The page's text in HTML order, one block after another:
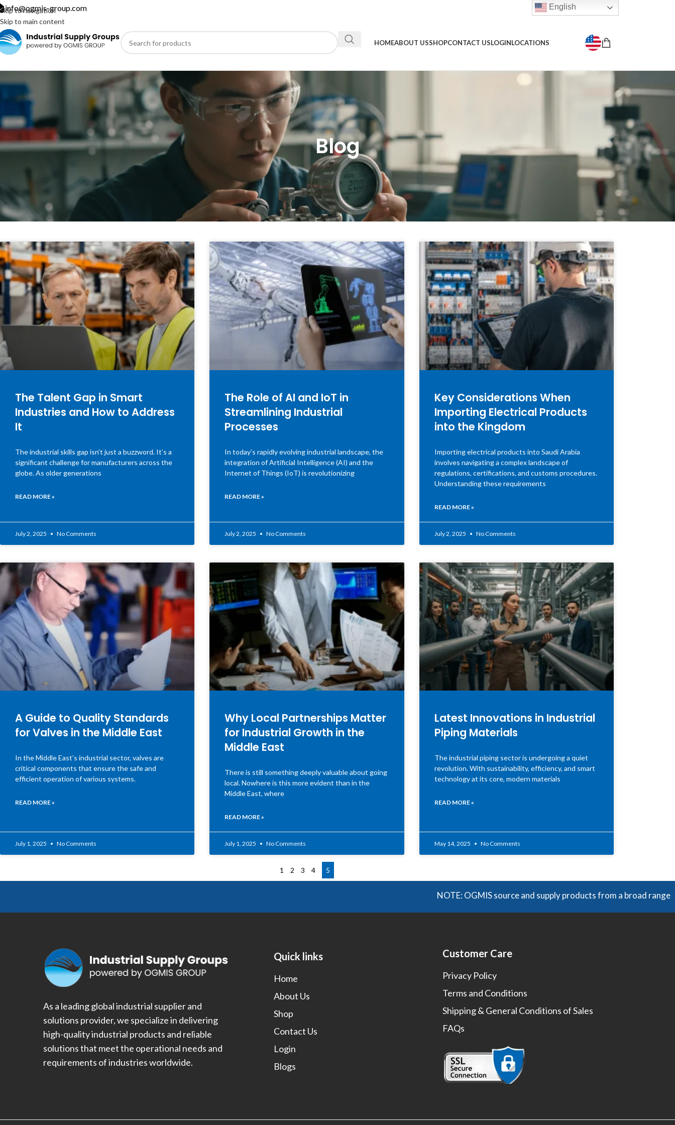
Skip to navigation
Skip to main content
info@ogmis-group.com English
HOMEABOUT USSHOPCONTACT USLOGINLOCATIONS
Blog
The Talent Gap in Smart
Industries and How to Address
It
The industrial skills gap isn’t just a buzzword. It’s a
significant challenge for manufacturers across the
globe. As older generations
READ MORE »
July 2, 2025 No Comments
The Role of AI and IoT in
Streamlining Industrial
Processes
In today’s rapidly evolving industrial landscape, the
integration of Artificial Intelligence (AI) and the
Internet of Things (IoT) is revolutionizing
READ MORE »
July 2, 2025 No Comments
Key Considerations When
Importing Electrical Products
into the Kingdom
Importing electrical products into Saudi Arabia
involves navigating a complex landscape of
regulations, certifications, and customs procedures.
Understanding these requirements
READ MORE »
July 2, 2025 No Comments
A Guide to Quality Standards
for Valves in the Middle East
In the Middle East’s industrial sector, valves are
critical components that ensure the safe and
efficient operation of various systems.
READ MORE »
July 1, 2025 No Comments
Why Local Partnerships Matter
for Industrial Growth in the
Middle East
There is still something deeply valuable about going
local. Nowhere is this more evident than in the
Middle East, where
READ MORE »
July 1, 2025 No Comments
Latest Innovations in Industrial
Piping Materials
The industrial piping sector is undergoing a quiet
revolution. With sustainability, efficiency, and smart
technology at its core, modern materials
READ MORE »
May 14, 2025 No Comments
1 2 3 4 5
NOTE: OGMIS source and supply products from a broad range of
As a leading global industrial supplier and
solutions provider, we specialize in delivering
high-quality industrial products and reliable
solutions that meet the operational needs and
requirements of industries worldwide.
Quick links
Home
About Us
Shop
Contact Us
Login
Blogs
Customer Care
Privacy Policy
Terms and Conditions
Shipping & General Conditions of Sales
FAQs